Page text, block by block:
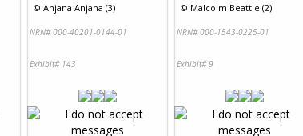
© Anjana Anjana (3)
NRN# 000-40201-0144-01
Exhibit# 143
© Malcolm Beattie (2)
NRN# 000-1543-0225-01
Exhibit# 9